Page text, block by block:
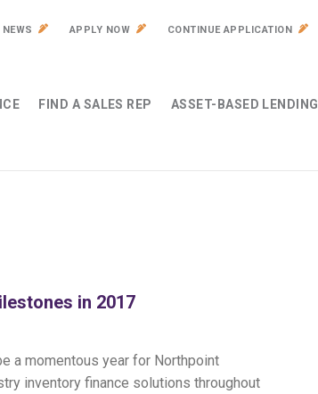
APPLY NOW CONTINUE APPLICATION
FIND A SALES REP ASSET-BASED LENDING
in 2017
a momentous year for Northpoint
inventory finance solutions throughout